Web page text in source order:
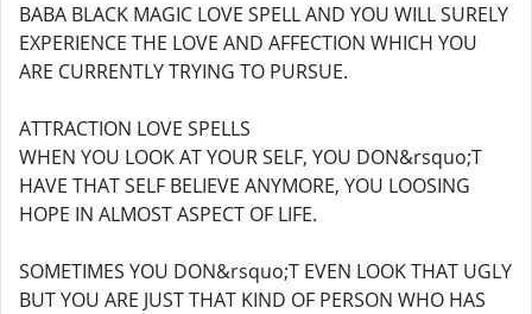
BABA BLACK MAGIC LOVE SPELL AND YOU WILL SURELY
EXPERIENCE THE LOVE AND AFFECTION WHICH YOU
ARE CURRENTLY TRYING TO PURSUE.
ATTRACTION LOVE SPELLS
WHEN YOU LOOK AT YOUR SELF, YOU DON&rsquo;T
HAVE THAT SELF BELIEVE ANYMORE, YOU LOOSING
HOPE IN ALMOST ASPECT OF LIFE.
SOMETIMES YOU DON&rsquo;T EVEN LOOK THAT UGLY
BUT YOU ARE JUST THAT KIND OF PERSON WHO HAS